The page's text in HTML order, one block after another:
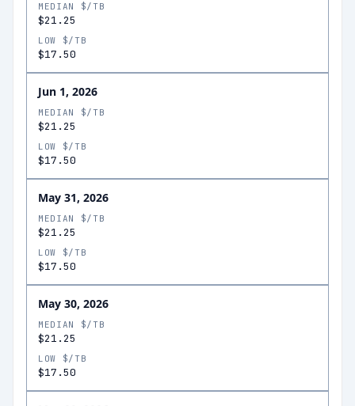
MEDIAN $/TB
$21.25
LOW $/TB
$17.50
Jun 1, 2026
MEDIAN $/TB
$21.25
LOW $/TB
$17.50
May 31, 2026
MEDIAN $/TB
$21.25
LOW $/TB
$17.50
May 30, 2026
MEDIAN $/TB
$21.25
LOW $/TB
$17.50